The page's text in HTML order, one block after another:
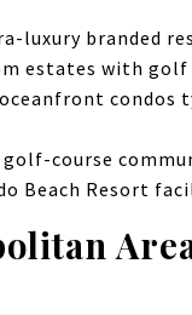
luxury branded
estates with golf
condos
golf-course
Beach Resort